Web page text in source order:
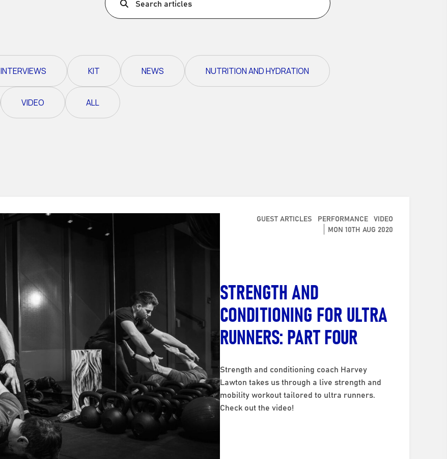
Ultra X I Feel Slovenia
Ultra X Wales
Spring Trail Series
Search articles
INTERVIEWS KIT NEWS NUTRITION AND HYDRATION
VIDEO ALL
GUEST ARTICLES PERFORMANCE VIDEO
MON 10TH AUG 2020
STRENGTH AND
CONDITIONING FOR ULTRA
RUNNERS: PART FOUR
Strength and conditioning coach Harvey
Lawton takes us through a live strength and
mobility workout tailored to ultra runners.
Check out the video!